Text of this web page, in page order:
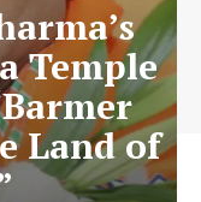
Temple
Land of